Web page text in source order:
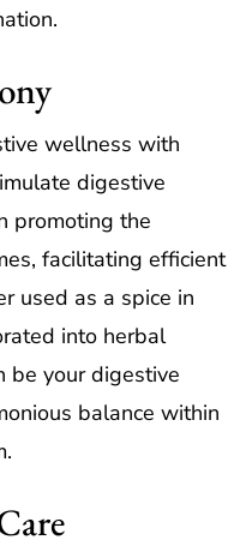
wellness with
digestive
promoting the
facilitating efficient
used as a spice in
into herbal
be your digestive
balance within